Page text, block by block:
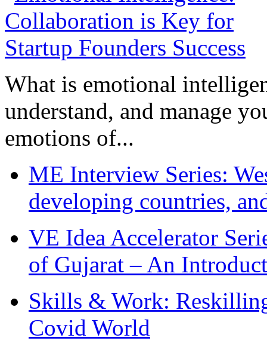
What is emotional
understand, and manage
emotions of...
ME Interview Series:
developing countries,
VE Idea Accelerator
of Gujarat – An
Skills & Work:
Covid World